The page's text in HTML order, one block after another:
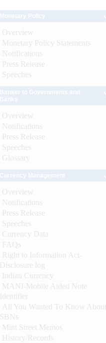
Overview
Monetary Policy Statements
Notifications
Press Release
Speeches
Overview
Notifications
Press Release
Speeches
Glossary
Overview
Notifications
Press Release
Speeches
Currency Data
FAQs
Right to Information Act-
Disclosure log
Indian Currency
MANI-Mobile Aided Note
Identifier
All You Wanted To Know About
SBNs
Mint Street Memos
History/Records